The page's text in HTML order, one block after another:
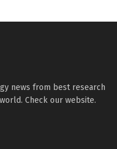
news from best research
Check our website.